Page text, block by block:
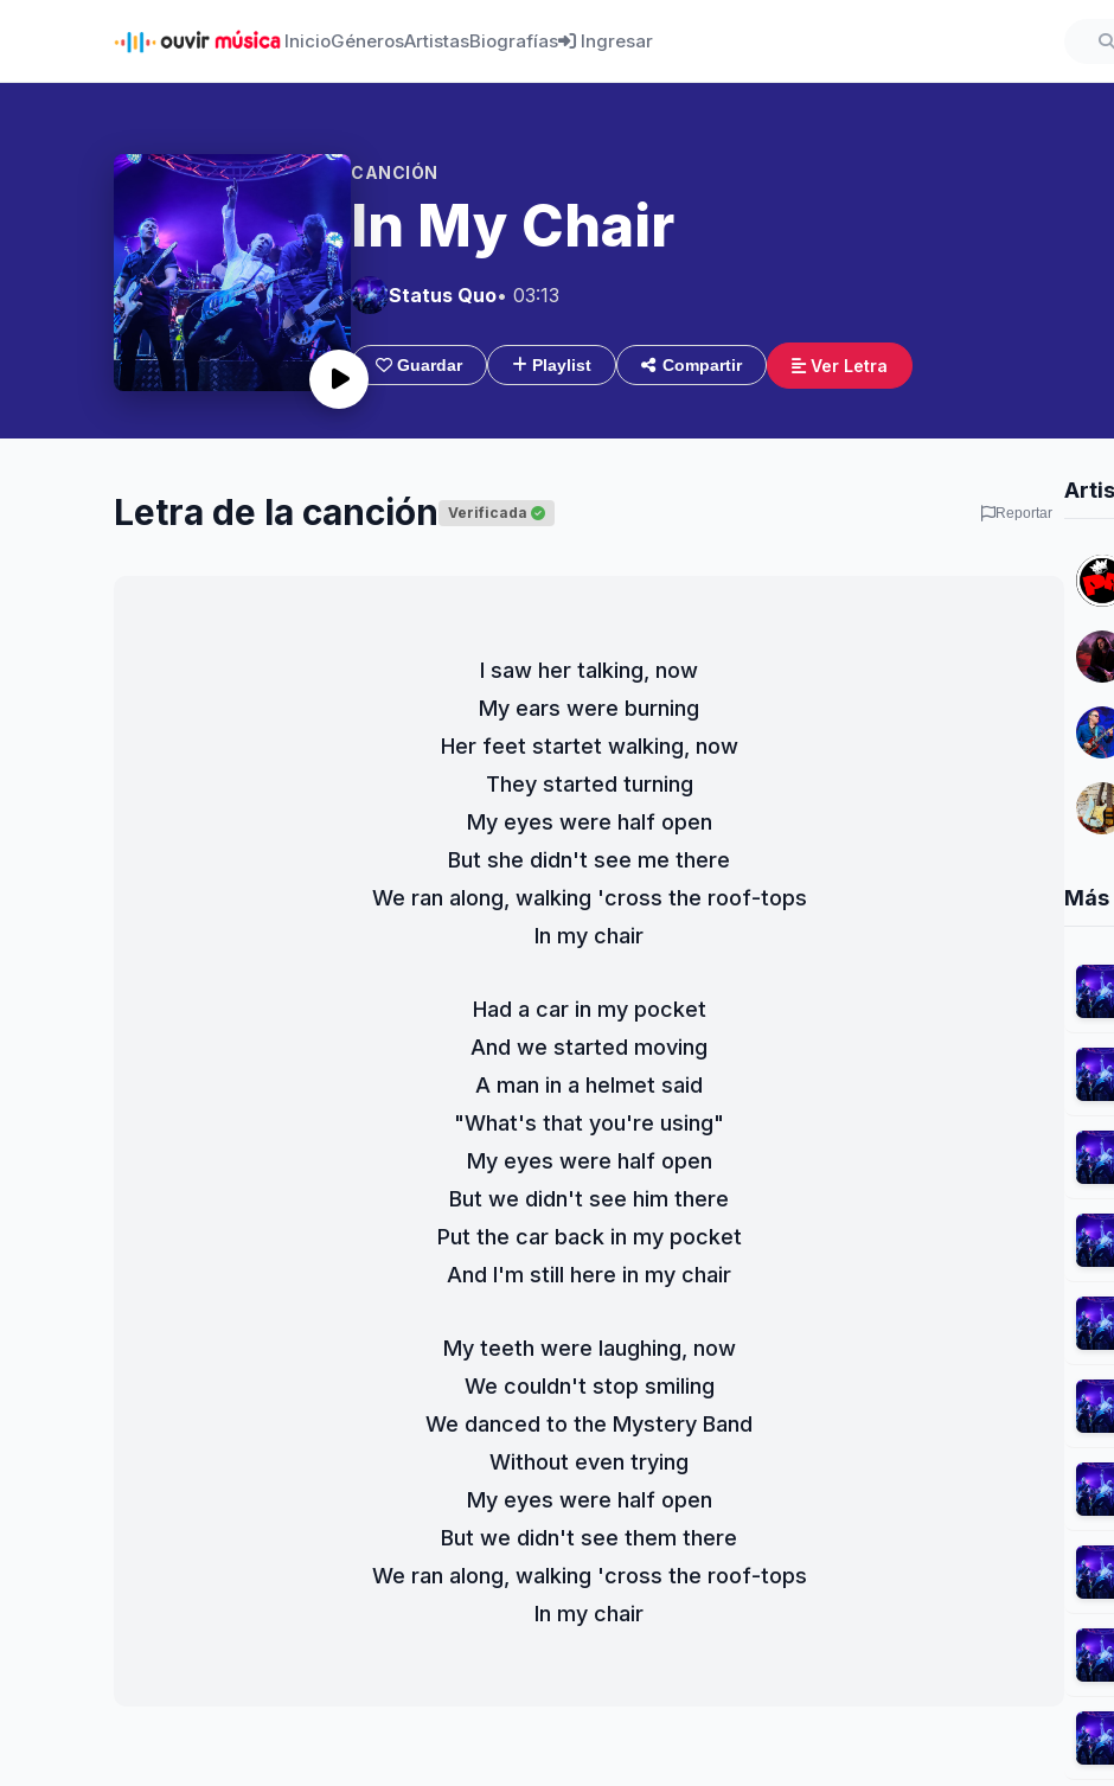
InicioGénerosArtistasBiografías Ingresar
CANCIÓN
In My Chair
Status Quo• 03:13
Guardar Playlist Compartir Ver Letra
Letra de la canción Verificada Reportar
I saw her talking, now
My ears were burning
Her feet startet walking, now
They started turning
My eyes were half open
But she didn't see me there
We ran along, walking 'cross the roof-tops
In my chair
Had a car in my pocket
And we started moving
A man in a helmet said
"What's that you're using"
My eyes were half open
But we didn't see him there
Put the car back in my pocket
And I'm still here in my chair
My teeth were laughing, now
We couldn't stop smiling
We danced to the Mystery Band
Without even trying
My eyes were half open
But we didn't see them there
We ran along, walking 'cross the roof-tops
In my chair
Más